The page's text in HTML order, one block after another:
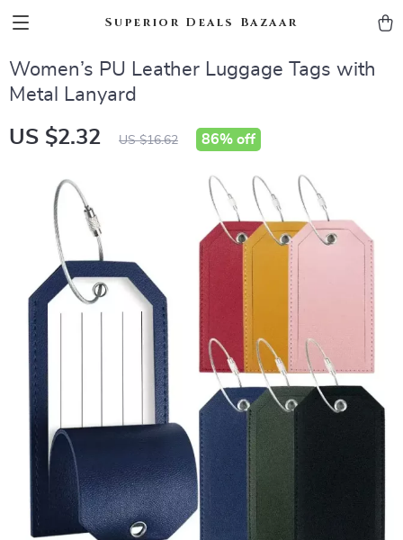
Superior Deals Bazaar
Women’s PU Leather Luggage Tags with
Metal Lanyard
US $2.32 US $16.62 86% off